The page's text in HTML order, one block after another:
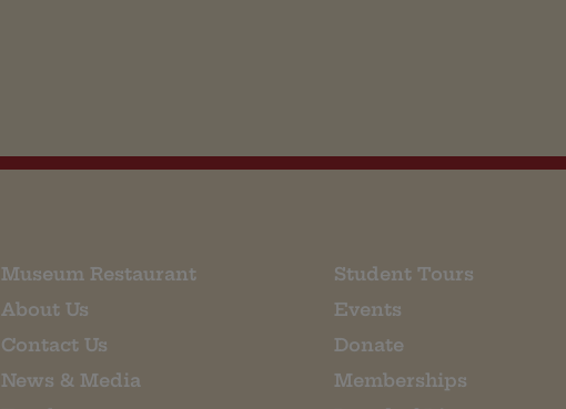
Museum Restaurant
About Us
Contact Us
News & Media
Student Tours
Events
Donate
Memberships